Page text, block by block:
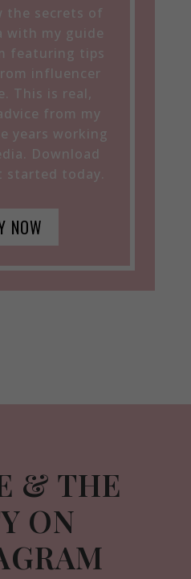
the secrets of
with my guide
featuring tips
influencer
This is real,
from my
years working
Download
started today.
NOW
& THE
ON